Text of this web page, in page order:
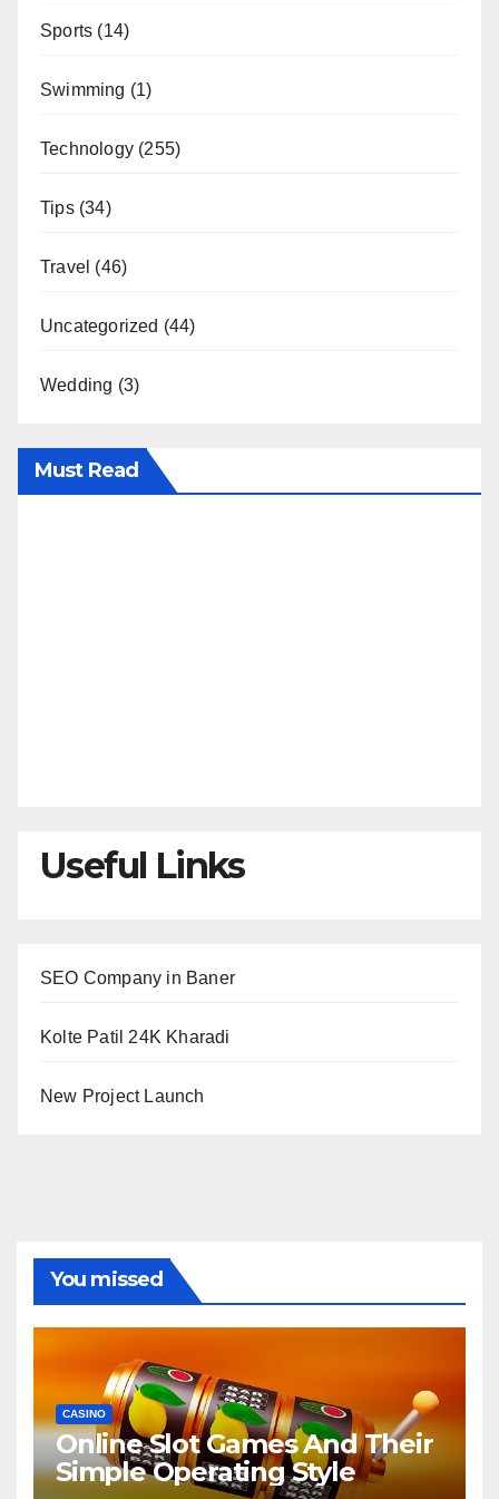
Sports (14)
Swimming (1)
Technology (255)
Tips(34)
Travel (46)
Uncategorized (44)
Wedding (3)
Must Read
Useful Links
SEO Company in Baner
Kolte Patil 24K Kharadi
New Project Launch
You missed
CASINO
Online Slot Games And Their
Simple Operating Style